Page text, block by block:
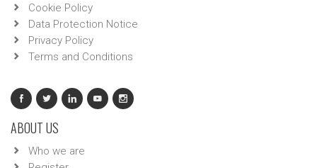
Cookie Policy
Data Protection Notice
Privacy Policy
Terms and Conditions
ABOUT US
Who we are